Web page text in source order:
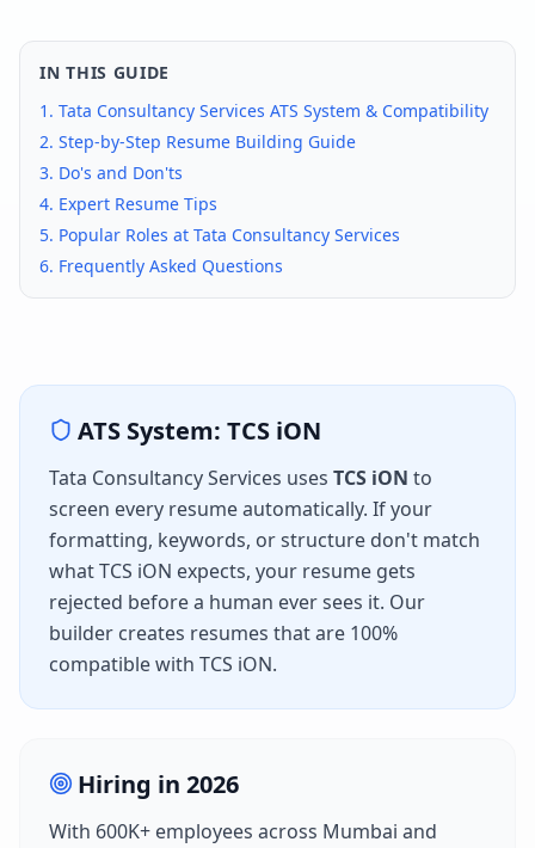
IN THIS GUIDE
1. Tata Consultancy Services ATS System & Compatibility
2. Step-by-Step Resume Building Guide
3. Do's and Don'ts
4. Expert Resume Tips
5. Popular Roles at Tata Consultancy Services
6. Frequently Asked Questions
ATS System: TCS iON
Tata Consultancy Services uses TCS iON to
screen every resume automatically. If your
formatting, keywords, or structure don't match
whatTCS iON expects, your resume gets
rejected before a human ever sees it. Our
builder creates resumes that are 100%
compatible with TCS iON.
Hiring in 2026
With 600K+ employees across Mumbai and